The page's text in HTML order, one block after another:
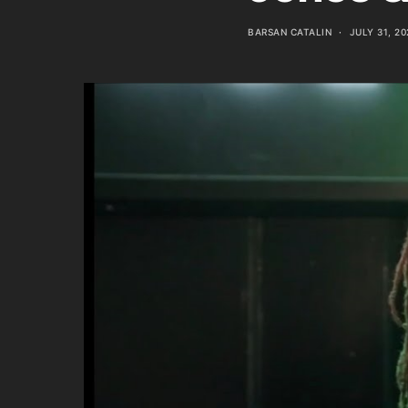
BARSAN CATALIN JULY 31,